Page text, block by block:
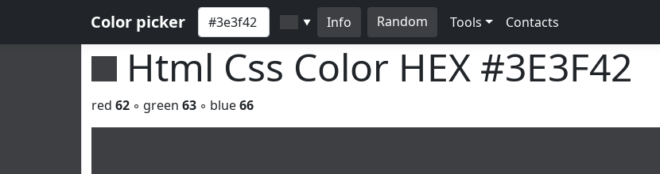
Color picker ▼ Info Random Tools Contacts
Html Css Color HEX #3E3F42
red 62 ◦ green 63 ◦ blue66